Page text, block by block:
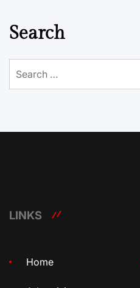
Search
for:
LINKS
Home